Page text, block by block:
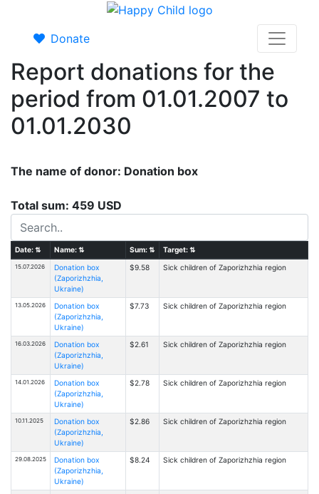
Donate
Report donations for the
period from 01.01.2007 to
01.01.2030
The name of donor: Donation box
Total sum: 459 USD
Date:⇅ Name:⇅ Sum:⇅ Target:⇅
15.07.2026
Donation box
(Zaporizhzhia,
Ukraine)
$9.58 Sick children of Zaporizhzhia region
13.05.2026
Donation box
(Zaporizhzhia,
Ukraine)
$7.73 Sick children of Zaporizhzhia region
16.03.2026
Donation box
(Zaporizhzhia,
Ukraine)
$2.61 Sick children of Zaporizhzhia region
14.01.2026
Donation box
(Zaporizhzhia,
Ukraine)
$2.78 Sick children of Zaporizhzhia region
10.11.2025
Donation box
(Zaporizhzhia,
Ukraine)
$2.86 Sick children of Zaporizhzhia region
29.08.2025
Donation box
(Zaporizhzhia,
Ukraine)
$8.24 Sick children of Zaporizhzhia region